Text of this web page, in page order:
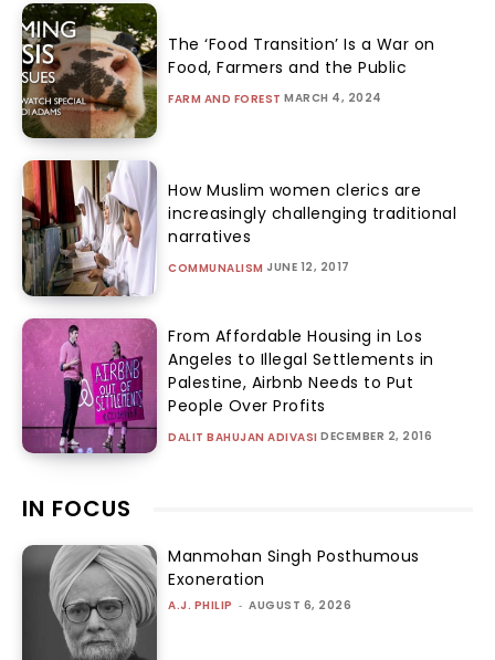
The ‘Food Transition’ Is a War on
Food, Farmers and the Public
FARM AND FOREST MARCH 4, 2024
How Muslim women clerics are
increasingly challenging traditional
narratives
COMMUNALISM JUNE 12, 2017
From Affordable Housing in Los
Angeles to Illegal Settlements in
Palestine, Airbnb Needs to Put
People Over Profits
DALIT BAHUJAN ADIVASI DECEMBER 2, 2016
IN FOCUS
Manmohan Singh Posthumous
Exoneration
A.J. PHILIP - AUGUST 6, 2026